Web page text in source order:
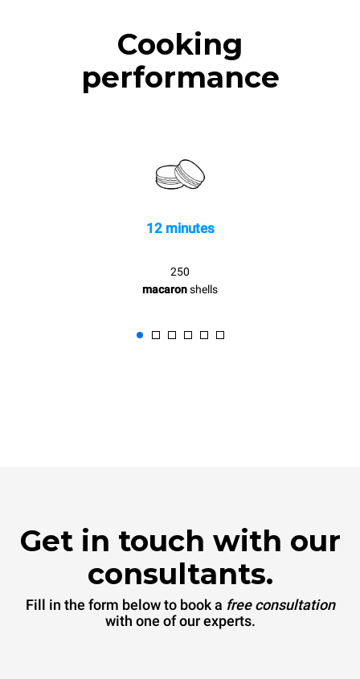
Cooking
performance
12 minutes
250
macaronshells
Get in touch with our
consultants.
Fill in the form below to book a free consultation
with one of our experts.